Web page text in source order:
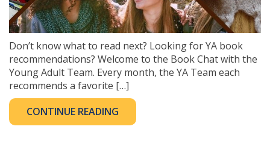
Don’t know what to read next? Looking for YA book
recommendations? Welcome to the Book Chat with the
Young Adult Team. Every month, the YA Team each
recommends a favorite […]
CONTINUE READING